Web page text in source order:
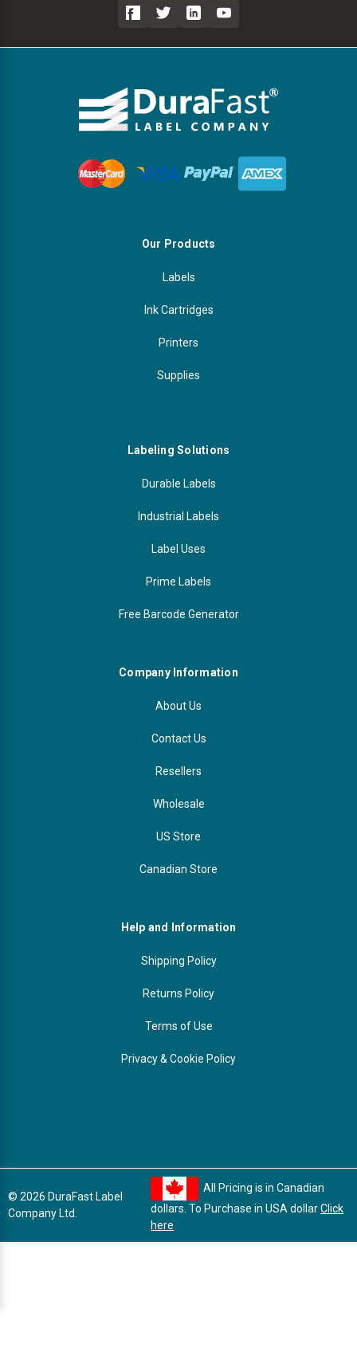
Our Products
Labels
Ink Cartridges
Printers
Supplies
Labeling Solutions
Durable Labels
Industrial Labels
Label Uses
Prime Labels
Free Barcode Generator
Company Information
About Us
Contact Us
Resellers
Wholesale
US Store
Canadian Store
Help and Information
Shipping Policy
Returns Policy
Terms of Use
Privacy & Cookie Policy
© 2026 DuraFast Label
Company Ltd.
All Pricing is in Canadian
dollars. To Purchase in USA dollarClick
here